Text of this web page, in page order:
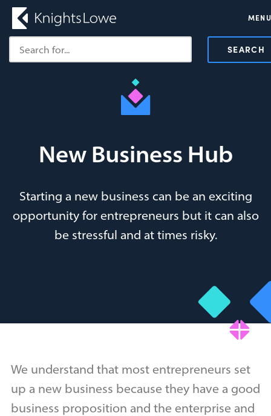
MENU
SEARCH
New Business Hub
Starting a new business can be an exciting
opportunity for entrepreneurs but it can also
be stressful and at times risky.
We understand that most entrepreneurs set
up a new business because they have a good
business proposition and the enterprise and